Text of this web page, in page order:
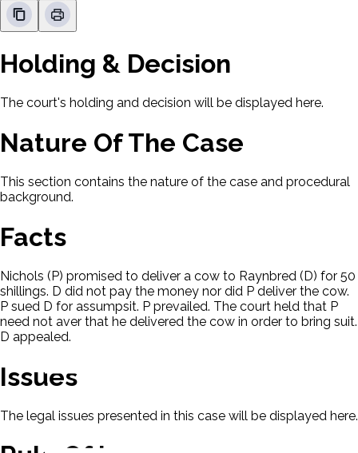
Holding & Decision
The court's holding and decision will be displayed here.
Nature Of The Case
This section contains the nature of the case and procedural
background.
Facts
Nichols (P) promised to deliver a cow to Raynbred (D) for 50
shillings. D did not pay the money nor did P deliver the cow.
P sued D for assumpsit. P prevailed. The court held that P
need not aver that he delivered the cow in order to bring suit.
D appealed.
Issues
The legal issues presented in this case will be displayed here.